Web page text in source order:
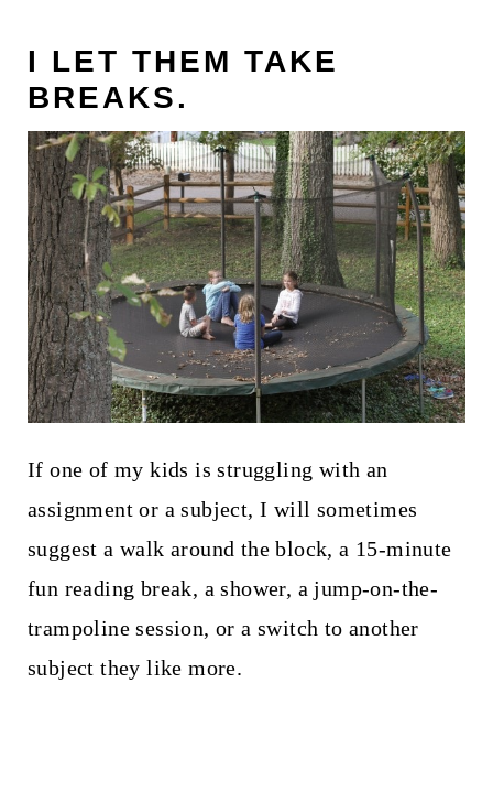
I LET THEM TAKE
BREAKS.
If one of my kids is struggling with an
assignment or a subject, I will sometimes
suggest a walk around the block, a 15-minute
fun reading break, a shower, a jump-on-the-
trampoline session, or a switch to another
subject they like more.